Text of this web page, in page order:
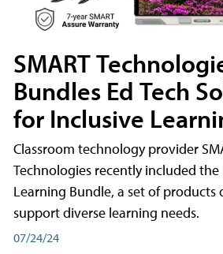
SMART
Bundles Ed Tech
for Inclusive
Classroom technology provider
Technologies recently included the
Learning Bundle, a set of products
support diverse learning needs.
07/24/24